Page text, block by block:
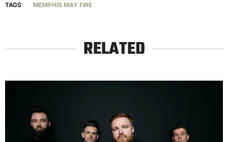
TAGS MEMPHIS MAY FIRE
RELATED